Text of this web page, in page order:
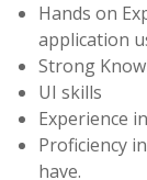
Hands on
application
Strong
UI skills
Experience
Proficiency
have.